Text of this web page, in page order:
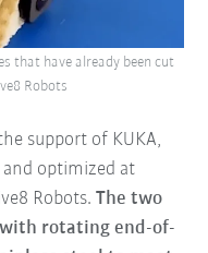
support of KUKA,
optimized at
Robots.The two
with rotating end-of-
that have already been cut
Robots